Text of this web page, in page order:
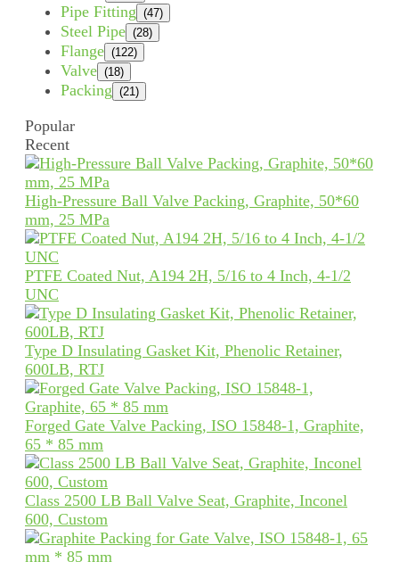
Pipe Fitting (47)
Steel Pipe (28)
Flange (122)
Valve (18)
Packing (21)
Popular
Recent
High-Pressure Ball Valve Packing, Graphite, 50*60
mm, 25 MPa
PTFE Coated Nut, A194 2H, 5/16 to 4 Inch, 4-1/2
UNC
Type D Insulating Gasket Kit, Phenolic Retainer,
600LB, RTJ
Forged Gate Valve Packing, ISO 15848-1, Graphite,
65 * 85 mm
Class 2500 LB Ball Valve Seat, Graphite, Inconel
600, Custom